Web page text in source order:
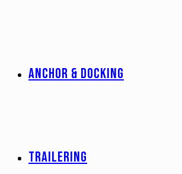
ANCHOR & DOCKING
TRAILERING